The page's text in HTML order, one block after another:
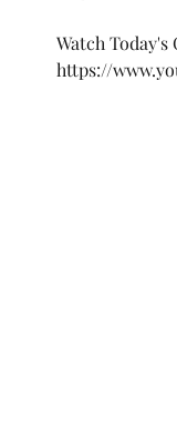
Watch
https://